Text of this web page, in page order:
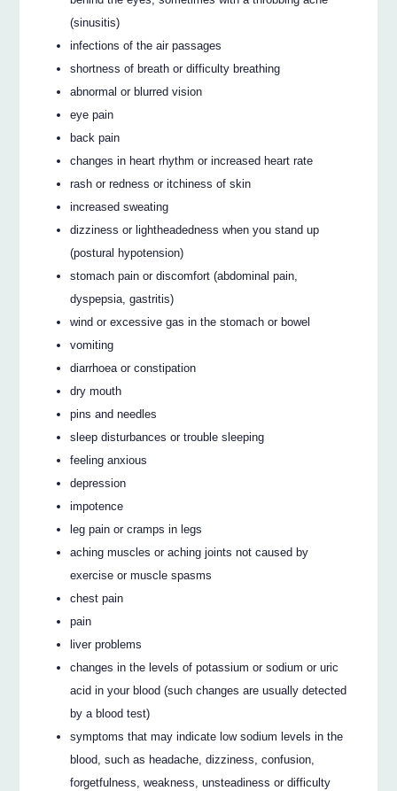
(sinusitis)
infections of the air passages
shortness of breath or difficulty breathing
abnormal or blurred vision
eye pain
back pain
changes in heart rhythm or increased heart rate
rash or redness or itchiness of skin
increased sweating
dizziness or lightheadedness when you stand up
(postural hypotension)
stomach pain or discomfort (abdominal pain,
dyspepsia, gastritis)
wind or excessive gas in the stomach or bowel
vomiting
diarrhoea or constipation
dry mouth
pins and needles
sleep disturbances or trouble sleeping
feeling anxious
depression
impotence
leg pain or cramps in legs
aching muscles or aching joints not caused by
exercise or muscle spasms
chest pain
pain
liver problems
changes in the levels of potassium or sodium or uric
acid in your blood (such changes are usually detected
by a blood test)
symptoms that may indicate low sodium levels in the
blood, such as headache, dizziness, confusion,
forgetfulness, weakness, unsteadiness or difficulty